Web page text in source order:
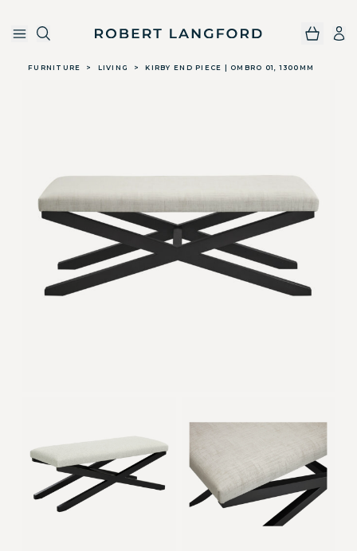
Skip to main contentRobert Langford
FURNITURE > LIVING > KIRBY END PIECE | OMBRO 01, 1300MM